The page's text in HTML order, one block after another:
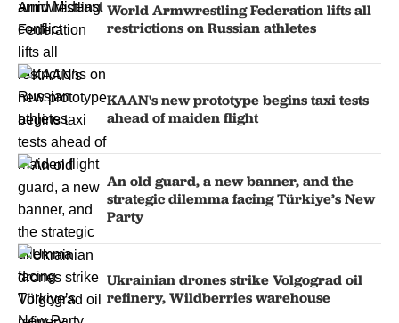
World Armwrestling Federation lifts all
restrictions on Russian athletes
KAAN's new prototype begins taxi tests
ahead of maiden flight
An old guard, a new banner, and the
strategic dilemma facing Türkiye’s New
Party
Ukrainian drones strike Volgograd oil
refinery, Wildberries warehouse